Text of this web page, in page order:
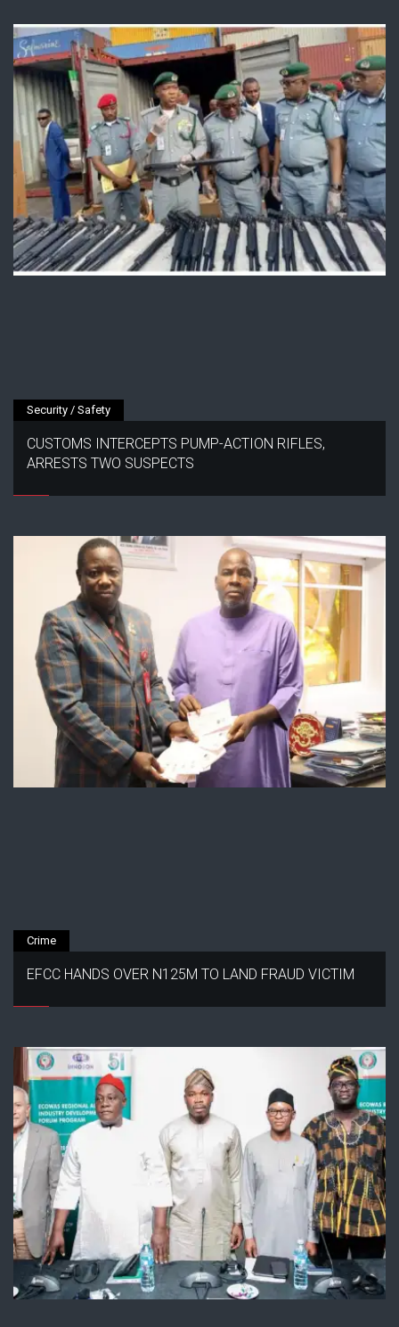
Security / Safety
CUSTOMS INTERCEPTS PUMP-ACTION RIFLES,
ARRESTS TWO SUSPECTS
Crime
EFCC HANDS OVER N125M TO LAND FRAUD VICTIM